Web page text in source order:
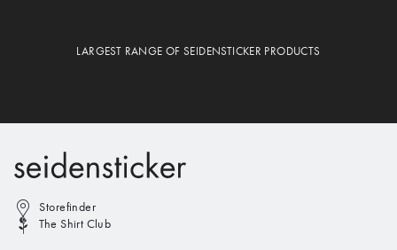
LARGEST RANGE OF SEIDENSTICKER PRODUCTS
Storefinder
The Shirt Club